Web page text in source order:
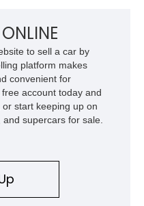
to sell a car by
platform makes
convenient for
account today and
start keeping up on
supercars for sale.